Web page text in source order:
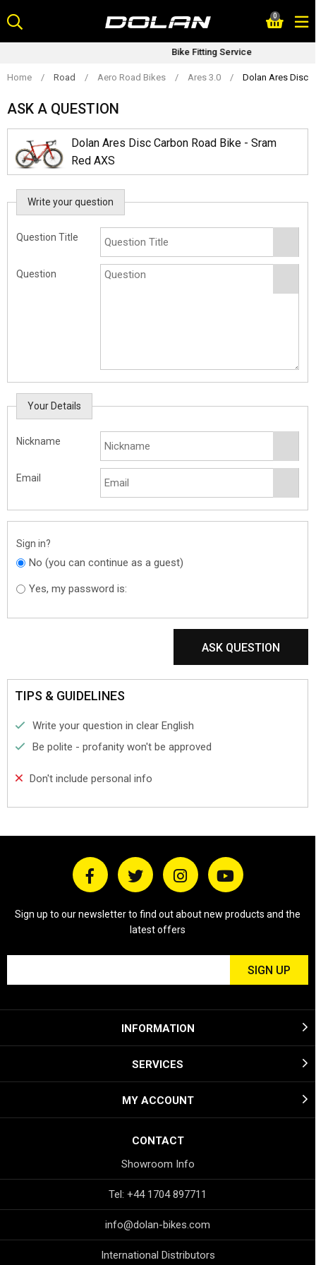
to
content
0
Bike Fitting Service
Home / Road / Aero Road Bikes / Ares 3.0 / Dolan Ares Disc
ASK A QUESTION
Dolan Ares Disc Carbon Road Bike - Sram
Red AXS
Write your question
Question Title
Question
Your Details
Nickname
Email
Sign in?
No (you can continue as a guest)
Yes, my password is:
ASK QUESTION
TIPS & GUIDELINES
Write your question in clear English
Be polite - profanity won't be approved
Don't include personal info
Sign up to our newsletter to find out about new products and the
latest offers
INFORMATION
SERVICES
MY ACCOUNT
CONTACT
Showroom Info
Tel: +44 1704 897711
info@dolan-bikes.com
International Distributors